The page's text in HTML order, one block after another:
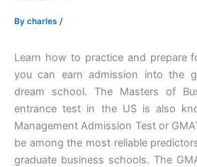
By charles /
Learn how to practice and prepare
you can earn admission into the
dream school. The Masters of
entrance test in the US is also
Management Admission Test or
be among the most reliable
graduate business schools. The